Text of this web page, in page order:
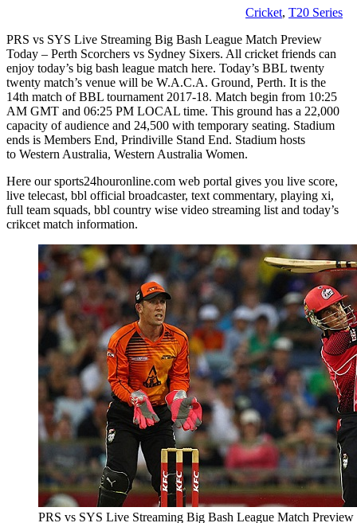
Cricket, T20 Series
PRS vs SYS Live Streaming Big Bash League Match Preview
Today – Perth Scorchers vs Sydney Sixers. All cricket friends can
enjoy today’s big bash league match here. Today’s BBL twenty
twenty match’s venue will be W.A.C.A. Ground, Perth. It is the
14th match of BBL tournament 2017-18. Match begin from 10:25
AM GMT and 06:25 PM LOCAL time. This ground has a 22,000
capacity of audience and 24,500 with temporary seating. Stadium
ends is Members End, Prindiville Stand End. Stadium hosts
to Western Australia, Western Australia Women.
Here our sports24houronline.com web portal gives you live score,
live telecast, bbl official broadcaster, text commentary, playing xi,
full team squads, bbl country wise video streaming list and today’s
crikcet match information.
PRS vs SYS Live Streaming Big Bash League Match Preview